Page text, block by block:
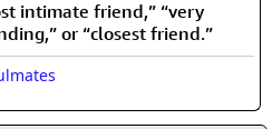
intimate friend,” “very
or “closest friend.”